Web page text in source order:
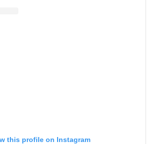
this profile on Instagram